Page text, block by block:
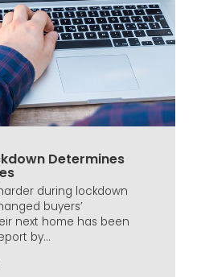
Determines
during lockdown
buyers’
next home has been
by...